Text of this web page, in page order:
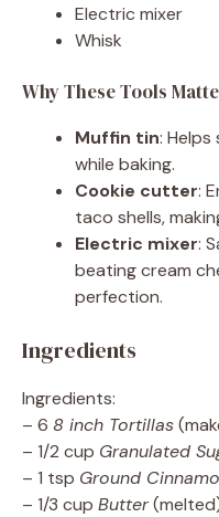
Electric mixer
Whisk
Why These Tools
Muffin tin:
while baking.
Cookie cutter:
taco shells,
Electric mixer:
beating cream
perfection.
Ingredients
Ingredients:
– 6 8 inch Tortillas
– 1/2 cup Granulated
– 1 tsp Ground
– 1/3 cup Butter